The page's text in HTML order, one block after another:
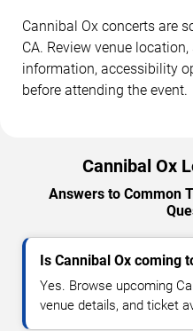
Cannibal Ox concerts are
CA. Review venue
information, accessibility
before attending the event.
Cannibal Ox
Answers to Common
Is Cannibal Ox coming
Yes. Browse upcoming
venue details, and ticket